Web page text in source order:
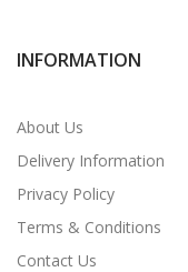
INFORMATION
About Us
Delivery Information
Privacy Policy
Terms & Conditions
Contact Us